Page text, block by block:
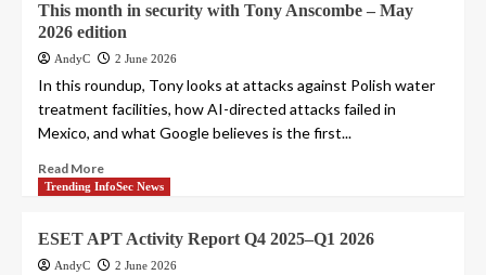
This month in security with Tony Anscombe – May
2026 edition
AndyC 2 June 2026
In this roundup, Tony looks at attacks against Polish water
treatment facilities, how AI-directed attacks failed in
Mexico, and what Google believes is the first...
Read More
Trending InfoSec News
ESET APT Activity Report Q4 2025–Q1 2026
AndyC 2 June 2026